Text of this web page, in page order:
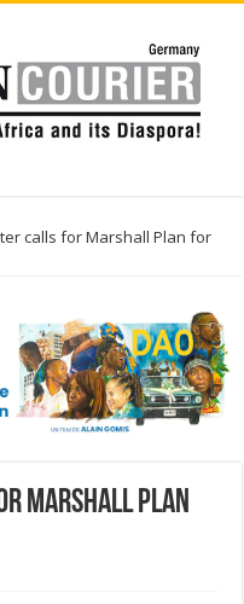
calls for Marshall Plan for
Marshall Plan